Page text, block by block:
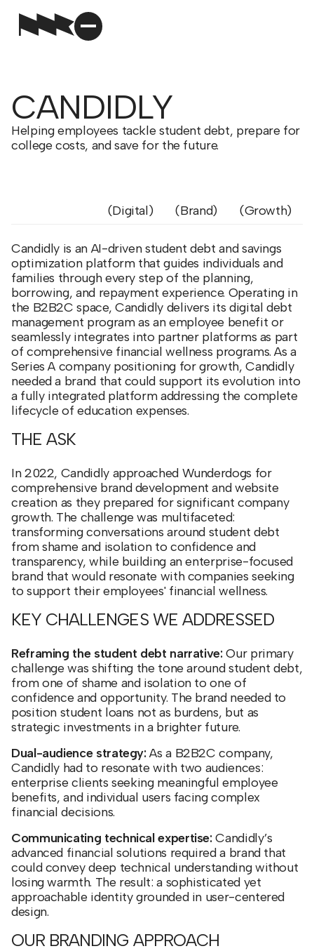
CANDIDLY
Helping employees tackle student debt, prepare for
college costs, and save for the future.
Digital Brand Growth
Candidly is an AI-driven student debt and savings
optimization platform that guides individuals and
families through every step of the planning,
borrowing, and repayment experience. Operating in
the B2B2C space, Candidly delivers its digital debt
management program as an employee benefit or
seamlessly integrates into partner platforms as part
of comprehensive financial wellness programs. As a
Series A company positioning for growth, Candidly
needed a brand that could support its evolution into
a fully integrated platform addressing the complete
lifecycle of education expenses.
THE ASK
In 2022, Candidly approached Wunderdogs for
comprehensive brand development and website
creation as they prepared for significant company
growth. The challenge was multifaceted:
transforming conversations around student debt
from shame and isolation to confidence and
transparency, while building an enterprise-focused
brand that would resonate with companies seeking
to support their employees' financial wellness.
KEY CHALLENGES WE ADDRESSED
Reframing the student debt narrative:Our primary
challenge was shifting the tone around student debt,
from one of shame and isolation to one of
confidence and opportunity. The brand needed to
position student loans not as burdens, but as
strategic investments in a brighter future.
Dual-audience strategy:As a B2B2C company,
Candidly had to resonate with two audiences:
enterprise clients seeking meaningful employee
benefits, and individual users facing complex
financial decisions.
Communicating technical expertise:Candidly’s
advanced financial solutions required a brand that
could convey deep technical understanding without
losing warmth. The result: a sophisticated yet
approachable identity grounded in user-centered
design.
OUR BRANDING APPROACH